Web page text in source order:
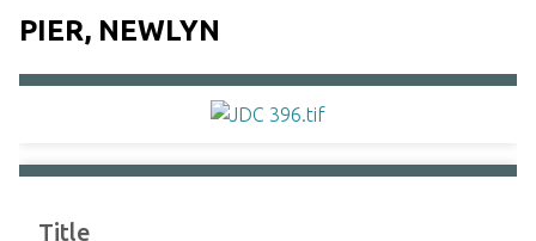
PIER, NEWLYN
Title